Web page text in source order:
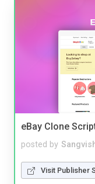
eBay Clone
posted by
Visit Publisher